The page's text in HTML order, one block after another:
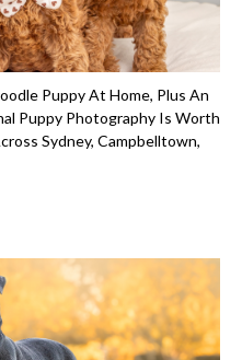
Puppy At Home, Plus An
Puppy Photography Is Worth
Sydney, Campbelltown,